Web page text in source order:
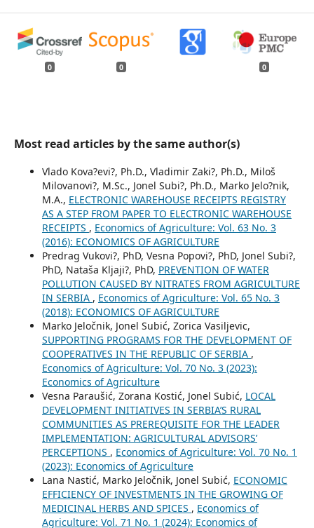
0 0 0
Most read articles by the same author(s)
Vlado Kova?evi?, Ph.D., Vladimir Zaki?, Ph.D., Miloš
Milovanovi?, M.Sc., Jonel Subi?, Ph.D., Marko Jelo?nik,
M.A., ELECTRONIC WAREHOUSE RECEIPTS REGISTRY
AS A STEP FROM PAPER TO ELECTRONIC WAREHOUSE
RECEIPTS , Economics of Agriculture: Vol. 63 No. 3
(2016): ECONOMICS OF AGRICULTURE
Predrag Vukovi?, PhD, Vesna Popovi?, PhD, Jonel Subi?,
PhD, Nataša Kljaji?, PhD, PREVENTION OF WATER
POLLUTION CAUSED BY NITRATES FROM AGRICULTURE
IN SERBIA , Economics of Agriculture: Vol. 65 No. 3
(2018): ECONOMICS OF AGRICULTURE
Marko Jeločnik, Jonel Subić, Zorica Vasiljevic,
SUPPORTING PROGRAMS FOR THE DEVELOPMENT OF
COOPERATIVES IN THE REPUBLIC OF SERBIA ,
Economics of Agriculture: Vol. 70 No. 3 (2023):
Economics of Agriculture
Vesna Paraušić, Zorana Kostić, Jonel Subić, LOCAL
DEVELOPMENT INITIATIVES IN SERBIA’S RURAL
COMMUNITIES AS PREREQUISITE FOR THE LEADER
IMPLEMENTATION: AGRICULTURAL ADVISORS’
PERCEPTIONS , Economics of Agriculture: Vol. 70 No. 1
(2023): Economics of Agriculture
Lana Nastić, Marko Jeločnik, Jonel Subić, ECONOMIC
EFFICIENCY OF INVESTMENTS IN THE GROWING OF
MEDICINAL HERBS AND SPICES , Economics of
Agriculture: Vol. 71 No. 1 (2024): Economics of